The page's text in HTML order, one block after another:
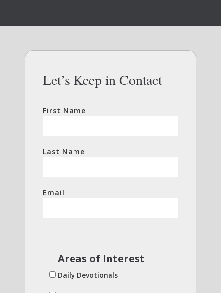
Let’s Keep in Contact
First Name
Last Name
Email
Areas of Interest
Daily Devotionals